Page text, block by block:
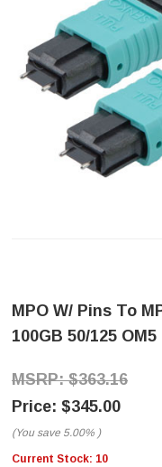
MPO W/ Pins To
100GB 50/125
$363.16
$345.00
(You save 5.00% )
Current Stock: 10